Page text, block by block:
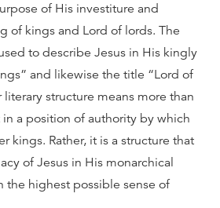
of His investiture and
of kings and Lord of lords. The
to describe Jesus in His kingly
and likewise the title “Lord of
literary structure means more than
in a position of authority by which
kings. Rather, it is a structure that
of Jesus in His monarchical
the highest possible sense of